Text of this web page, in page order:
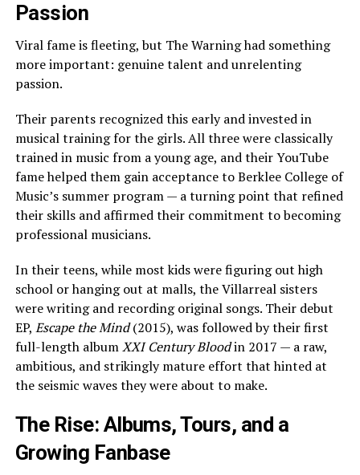
Passion
Viral fame is fleeting, but The Warning had something
more important: genuine talent and unrelenting
passion.
Their parents recognized this early and invested in
musical training for the girls. All three were classically
trained in music from a young age, and their YouTube
fame helped them gain acceptance to Berklee College of
Music’s summer program — a turning point that refined
their skills and affirmed their commitment to becoming
professional musicians.
In their teens, while most kids were figuring out high
school or hanging out at malls, the Villarreal sisters
were writing and recording original songs. Their debut
EP, Escape the Mind(2015), was followed by their first
full-length albumXXI Century Bloodin 2017 — a raw,
ambitious, and strikingly mature effort that hinted at
the seismic waves they were about to make.
The Rise: Albums, Tours, and a
Growing Fanbase